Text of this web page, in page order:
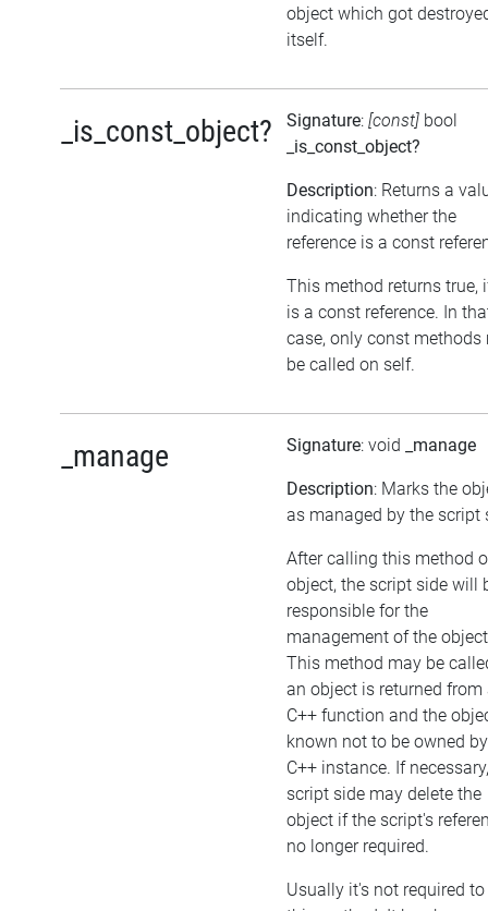
object which got
itself.
_is_const_object? Signature: [const] bool
_is_const_object?
Description: Returns a
indicating whether the
reference is a const
This method returns true,
is a const reference. In
case, only const methods
be called on self.
_manage Signature: void _manage
Description: Marks the
as managed by the script
After calling this method
object, the script side will
responsible for the
management of the
This method may be
an object is returned from
C++ function and the
known not to be owned
C++ instance. If
script side may delete the
object if the script's
no longer required.
Usually it's not required